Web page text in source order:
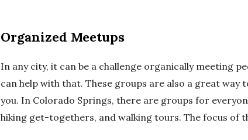
Organized Meetups
In any city, it can be a challenge organically meeting
can help with that. These groups are also a great way
you. In Colorado Springs, there are groups for
hiking get-togethers, and walking tours. The focus of